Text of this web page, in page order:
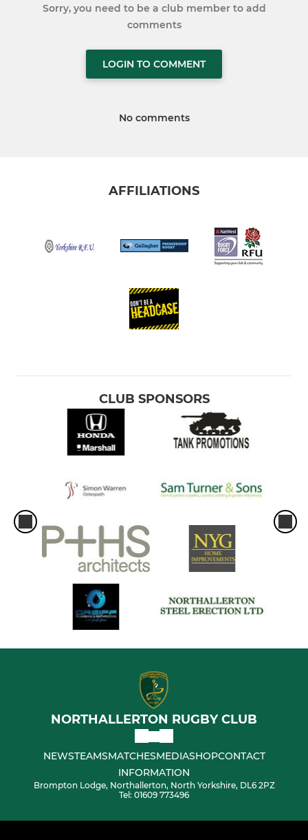
Sorry, you need to be a club member to add
comments
LOGIN TO COMMENT
No comments
AFFILIATIONS
CLUB SPONSORS
NORTHALLERTON RUGBY CLUB
NEWSTEAMSMATCHESMEDIASHOPCONTACT
INFORMATION
Brompton Lodge, Northallerton, North Yorkshire, DL6 2PZ
Tel: 01609 773496